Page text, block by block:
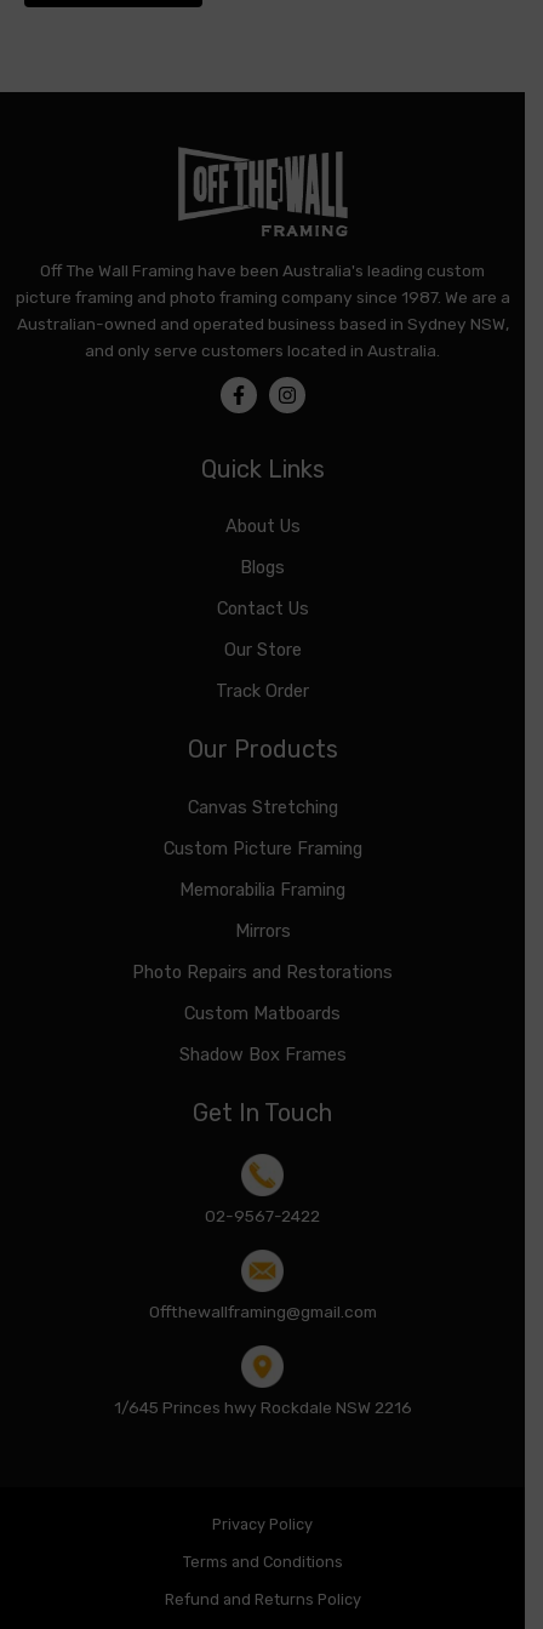
Off The Wall Framing have been Australia's leading custom
picture framing and photo framing company since 1987. We are a
Australian-owned and operated business based in Sydney NSW,
and only serve customers located in Australia.
Quick Links
About Us
Blogs
Contact Us
Our Store
Track Order
Our Products
Canvas Stretching
Custom Picture Framing
Memorabilia Framing
Mirrors
Photo Repairs and Restorations
Custom Matboards
Shadow Box Frames
Get In Touch
02-9567-2422
Offthewallframing@gmail.com
1/645 Princes hwy Rockdale NSW 2216
Privacy Policy
Terms and Conditions
Refund and Returns Policy